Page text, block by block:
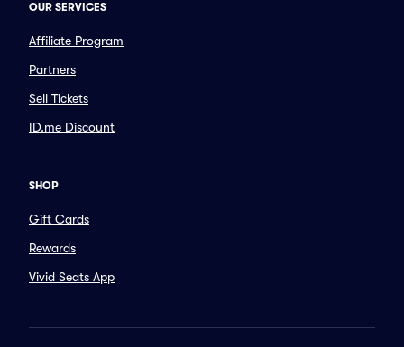
OUR SERVICES
Affiliate Program
Partners
Sell Tickets
ID.me Discount
SHOP
Gift Cards
Rewards
Vivid Seats App